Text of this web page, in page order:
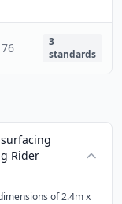
3
standards
Rider
of 2.4m x